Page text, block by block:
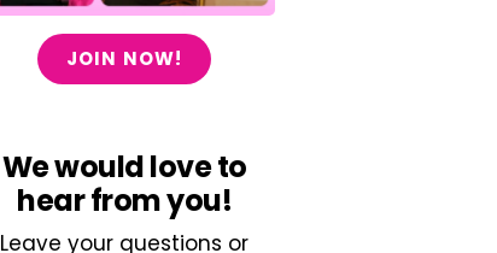
JOIN NOW!
We would love to
hear from you!
Leave your questions or